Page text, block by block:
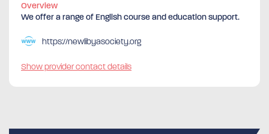
Overview
We offer a range of English course and education support.
https://newlibyasociety.org
Show provider contact details